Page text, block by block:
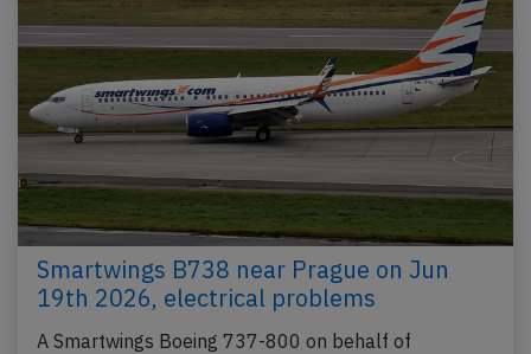
Smartwings B738 near Prague on Jun
19th 2026, electrical problems
A Smartwings Boeing 737-800 on behalf of